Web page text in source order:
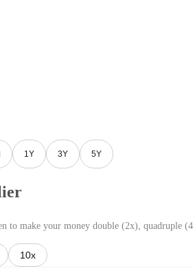
1Y 3Y 5Y
to make your money double (2x), quadruple
10x